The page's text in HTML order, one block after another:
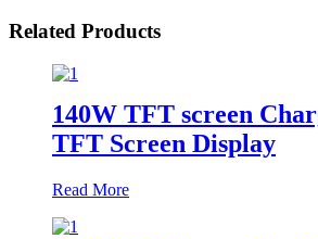
Related Products
140W TFT screen
TFT Screen Display
Read More